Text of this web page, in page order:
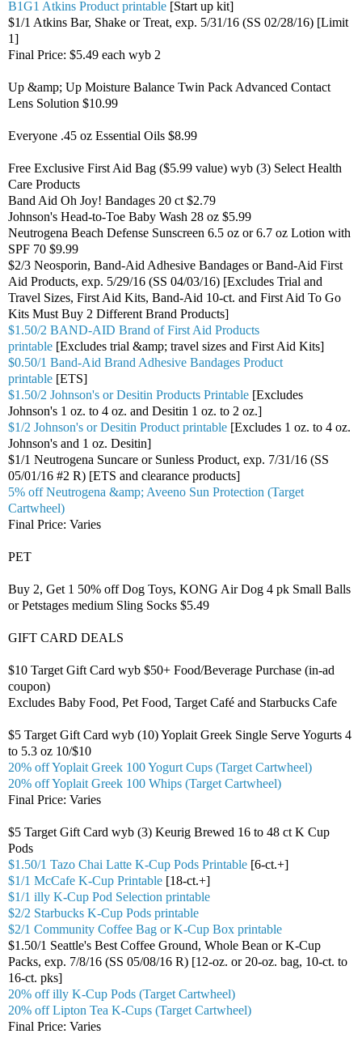
B1G1 Atkins Product printable [Start up kit]
$1/1 Atkins Bar, Shake or Treat, exp. 5/31/16 (SS 02/28/16) [Limit
1]
Final Price: $5.49 each wyb 2
Up &amp; Up Moisture Balance Twin Pack Advanced Contact
Lens Solution $10.99
Everyone .45 oz Essential Oils $8.99
Free Exclusive First Aid Bag ($5.99 value) wyb (3) Select Health
Care Products
Band Aid Oh Joy! Bandages 20 ct $2.79
Johnson's Head-to-Toe Baby Wash 28 oz $5.99
Neutrogena Beach Defense Sunscreen 6.5 oz or 6.7 oz Lotion with
SPF 70 $9.99
$2/3 Neosporin, Band-Aid Adhesive Bandages or Band-Aid First
Aid Products, exp. 5/29/16 (SS 04/03/16) [Excludes Trial and
Travel Sizes, First Aid Kits, Band-Aid 10-ct. and First Aid To Go
Kits Must Buy 2 Different Brand Products]
$1.50/2 BAND-AID Brand of First Aid Products
printable [Excludes trial &amp; travel sizes and First Aid Kits]
$0.50/1 Band-Aid Brand Adhesive Bandages Product
printable [ETS]
$1.50/2 Johnson's or Desitin Products Printable [Excludes
Johnson's 1 oz. to 4 oz. and Desitin 1 oz. to 2 oz.]
$1/2 Johnson's or Desitin Product printable [Excludes 1 oz. to 4 oz.
Johnson's and 1 oz. Desitin]
$1/1 Neutrogena Suncare or Sunless Product, exp. 7/31/16 (SS
05/01/16 #2 R) [ETS and clearance products]
5% off Neutrogena &amp; Aveeno Sun Protection (Target
Cartwheel)
Final Price: Varies
PET
Buy 2, Get 1 50% off Dog Toys, KONG Air Dog 4 pk Small Balls
or Petstages medium Sling Socks $5.49
GIFT CARD DEALS
$10 Target Gift Card wyb $50+ Food/Beverage Purchase (in-ad
coupon)
Excludes Baby Food, Pet Food, Target Café and Starbucks Cafe
$5 Target Gift Card wyb (10) Yoplait Greek Single Serve Yogurts 4
to 5.3 oz 10/$10
20% off Yoplait Greek 100 Yogurt Cups (Target Cartwheel)
20% off Yoplait Greek 100 Whips (Target Cartwheel)
Final Price: Varies
$5 Target Gift Card wyb (3) Keurig Brewed 16 to 48 ct K Cup
Pods
$1.50/1 Tazo Chai Latte K-Cup Pods Printable [6-ct.+]
$1/1 McCafe K-Cup Printable [18-ct.+]
$1/1 illy K-Cup Pod Selection printable
$2/2 Starbucks K-Cup Pods printable
$2/1 Community Coffee Bag or K-Cup Box printable
$1.50/1 Seattle's Best Coffee Ground, Whole Bean or K-Cup
Packs, exp. 7/8/16 (SS 05/08/16 R) [12-oz. or 20-oz. bag, 10-ct. to
16-ct. pks]
20% off illy K-Cup Pods (Target Cartwheel)
20% off Lipton Tea K-Cups (Target Cartwheel)
Final Price: Varies